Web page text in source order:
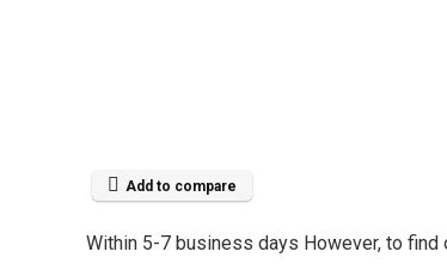
Add to compare
Within 5-7 business days However, to find